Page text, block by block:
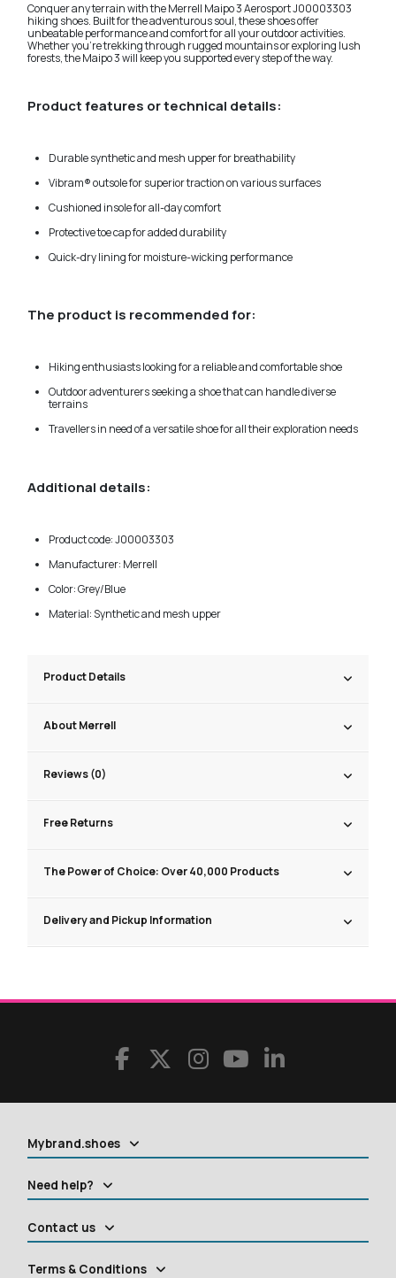
Conquer any terrain with the Merrell Maipo 3 Aerosport J00003303
hiking shoes. Built for the adventurous soul, these shoes offer
unbeatable performance and comfort for all your outdoor activities.
Whether you're trekking through rugged mountains or exploring lush
forests, the Maipo 3 will keep you supported every step of the way.
Product features or technical details:
Durable synthetic and mesh upper for breathability
Vibram® outsole for superior traction on various surfaces
Cushioned insole for all-day comfort
Protective toe cap for added durability
Quick-dry lining for moisture-wicking performance
The product is recommended for:
Hiking enthusiasts looking for a reliable and comfortable shoe
Outdoor adventurers seeking a shoe that can handle diverse
terrains
Travellers in need of a versatile shoe for all their exploration needs
Additional details:
Product code: J00003303
Manufacturer: Merrell
Color: Grey/Blue
Material: Synthetic and mesh upper
Product Details
About Merrell
Reviews (0)
Free Returns
The Power of Choice: Over 40,000 Products
Delivery and Pickup Information
Mybrand.shoes
Need help?
Contact us
Terms & Conditions